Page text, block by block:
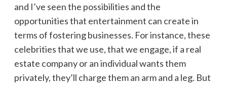
and I’ve seen the possibilities and the
opportunities that entertainment can create in
terms of fostering businesses. For instance, these
celebrities that we use, that we engage, if a real
estate company or an individual wants them
privately, they’ll charge them an arm and a leg. But